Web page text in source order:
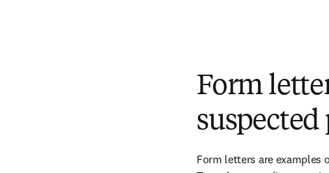
Form
Form letters are examples